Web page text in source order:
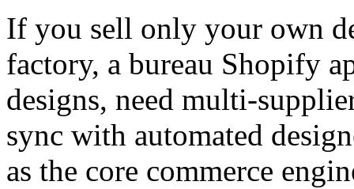
If you sell only your own
factory, a bureau Shopify
designs, need multi-
sync with automated
as the core commerce